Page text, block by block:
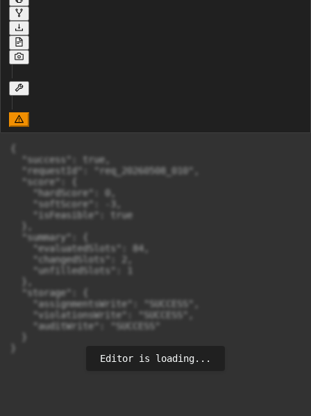
  "success": true,
  "requestId": "req_20260508_010",
  "score": {
    "hardScore": 0,
    "softScore": -3,
    "isFeasible": true
  "summary": {
    "evaluatedSlots": 84,
    "changedSlots": 2,
    "unfilledSlots": 1
  "storage": {
    "assignmentsWrite": "SUCCESS",
    "violationsWrite": "SUCCESS",
    "auditWrite": "SUCCESS"
Editor is loading...